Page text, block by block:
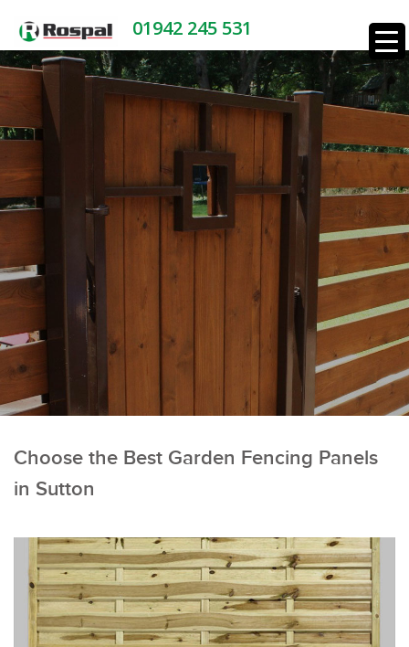
01942 245 531
Choose the Best Garden Fencing Panels
in Sutton